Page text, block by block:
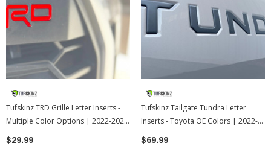
Tufskinz TRD Grille Letter Inserts -
Multiple Color Options | 2022-2026
Toyota Tundra
$29.99
Tufskinz Tailgate Tundra Letter
Inserts - Toyota OE Colors | 2022-
2026 Toyota Tundra
$69.99